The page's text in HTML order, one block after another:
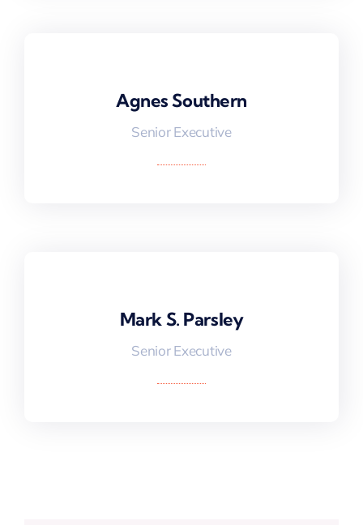
Agnes Southern
Senior Executive
Agnes Southern
Mark S. Parsley
Senior Executive
Mark S. Parsley